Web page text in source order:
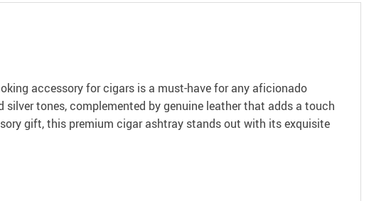
accessory for cigars is a must-have for any aficionado
tones, complemented by genuine leather that adds a touch
gift, this premium cigar ashtray stands out with its exquisite